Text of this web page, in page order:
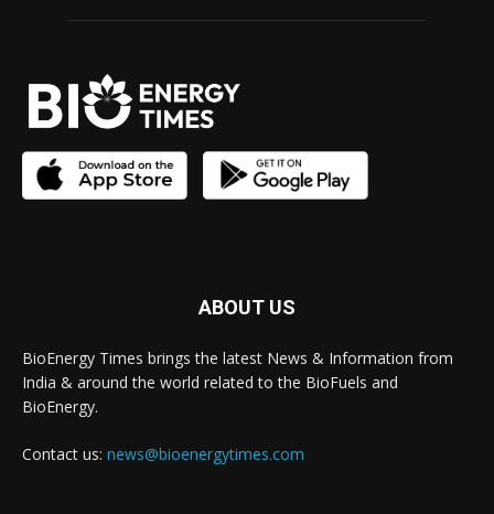
ABOUT US
BioEnergy Times brings the latest News & Information from
India & around the world related to the BioFuels and
BioEnergy.
Contact us: news@bioenergytimes.com